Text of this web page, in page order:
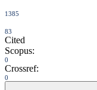
1385
83
Cited
Scopus:
0
Crossref:
0